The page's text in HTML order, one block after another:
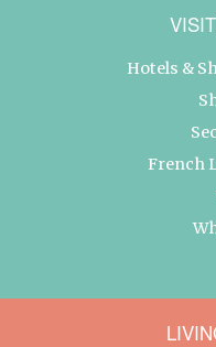
Hotels &
French